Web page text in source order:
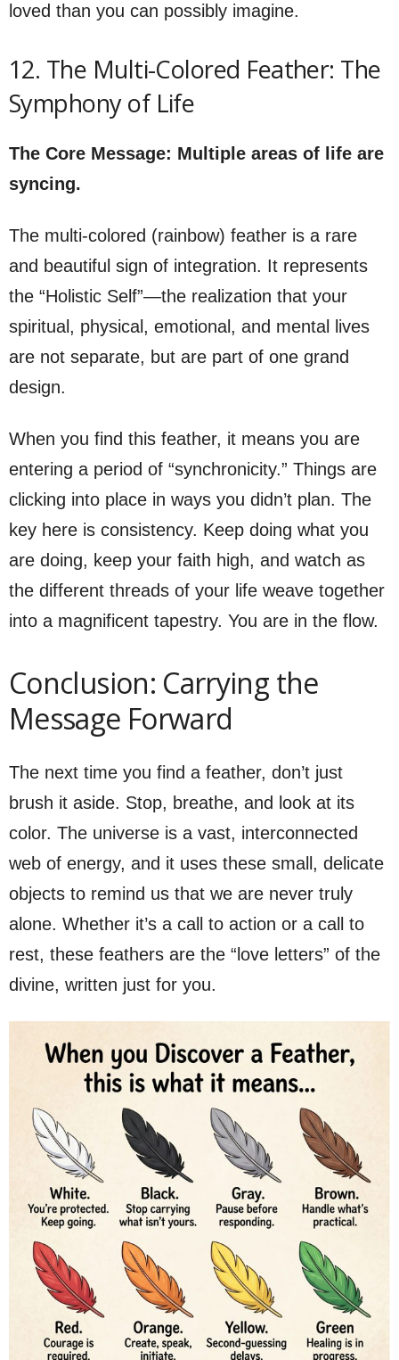
loved than you can possibly imagine.
12. The Multi-Colored Feather: The
Symphony of Life
The Core Message: Multiple areas of life are
syncing.
The multi-colored (rainbow) feather is a rare
and beautiful sign of integration. It represents
the “Holistic Self”—the realization that your
spiritual, physical, emotional, and mental lives
are not separate, but are part of one grand
design.
When you find this feather, it means you are
entering a period of “synchronicity.” Things are
clicking into place in ways you didn’t plan. The
key here is consistency. Keep doing what you
are doing, keep your faith high, and watch as
the different threads of your life weave together
into a magnificent tapestry. You are in the flow.
Conclusion: Carrying the
Message Forward
The next time you find a feather, don’t just
brush it aside. Stop, breathe, and look at its
color. The universe is a vast, interconnected
web of energy, and it uses these small, delicate
objects to remind us that we are never truly
alone. Whether it’s a call to action or a call to
rest, these feathers are the “love letters” of the
divine, written just for you.